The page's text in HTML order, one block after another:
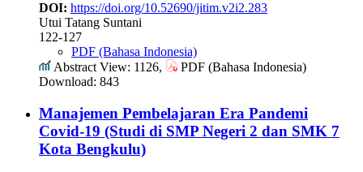
DOI: https://doi.org/10.52690/jitim.v2i2.283
Utui Tatang Suntani
122-127
PDF (Bahasa Indonesia)
Abstract View: 1126,
PDF (Bahasa Indonesia)
Download: 843
Manajemen Pembelajaran Era Pandemi
Covid-19 (Studi di SMP Negeri 2 dan SMK 7
Kota Bengkulu)